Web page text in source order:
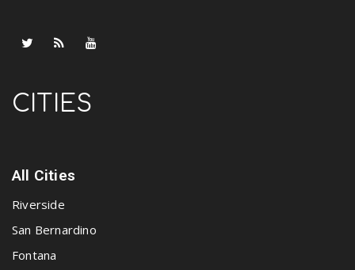
CITIES
All Cities
Riverside
San Bernardino
Fontana